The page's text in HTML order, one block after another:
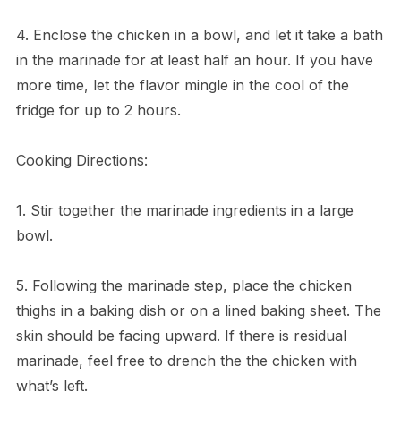
4. Enclose the chicken in a bowl, and let it take a bath
in the marinade for at least half an hour. If you have
more time, let the flavor mingle in the cool of the
fridge for up to 2 hours.
Cooking Directions:
1. Stir together the marinade ingredients in a large
bowl.
5. Following the marinade step, place the chicken
thighs in a baking dish or on a lined baking sheet. The
skin should be facing upward. If there is residual
marinade, feel free to drench the the chicken with
what’s left.